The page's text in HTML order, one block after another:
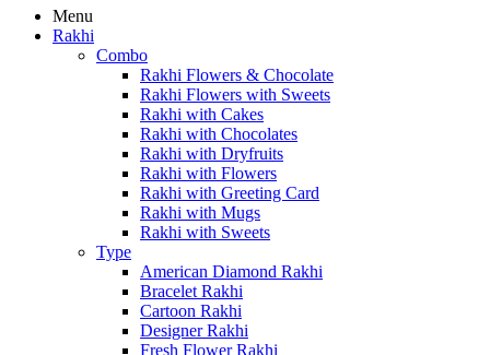
Menu
Rakhi
Combo
Rakhi Flowers & Chocolate
Rakhi Flowers with Sweets
Rakhi with Cakes
Rakhi with Chocolates
Rakhi with Dryfruits
Rakhi with Flowers
Rakhi with Greeting Card
Rakhi with Mugs
Rakhi with Sweets
Type
American Diamond Rakhi
Bracelet Rakhi
Cartoon Rakhi
Designer Rakhi
Fresh Flower Rakhi